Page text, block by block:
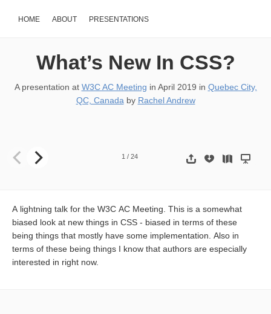
HOME ABOUT PRESENTATIONS
What’s New In CSS?
A presentation at W3C AC Meeting in April 2019 in Quebec City,
QC, Canada by Rachel Andrew
1 / 24
A lightning talk for the W3C AC Meeting. This is a somewhat
biased look at new things in CSS - biased in terms of these
being things that mostly have some implementation. Also in
terms of these being things I know that authors are especially
interested in right now.